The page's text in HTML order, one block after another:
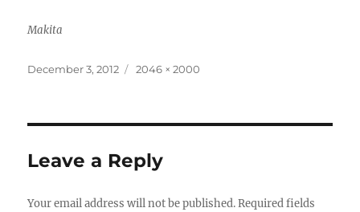
Makita
Posted
December 3, 2012
Full
2046 × 2000
Leave a Reply
Your email address will not be published. Required fields